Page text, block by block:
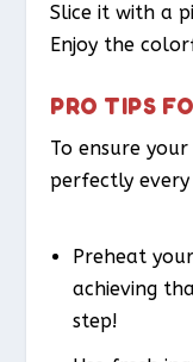
Slice it with a
Enjoy the
PRO TIPS
To ensure
perfectly every
Preheat
achieving
step!